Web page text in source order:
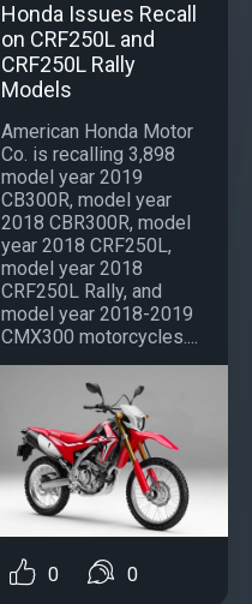
Honda Issues Recall
on CRF250L and
CRF250L Rally
Models
American Honda Motor
Co. is recalling 3,898
model year 2019
CB300R, model year
2018 CBR300R, model
year 2018 CRF250L,
model year 2018
CRF250L Rally, and
model year 2018-2019
CMX300 motorcycles....
0 0